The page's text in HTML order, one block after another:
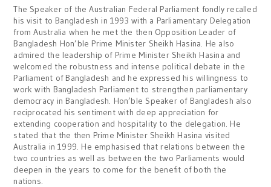
The Speaker of the Australian Federal Parliament fondly recalled
his visit to Bangladesh in 1993 with a Parliamentary Delegation
from Australia when he met the then Opposition Leader of
Bangladesh Hon’ble Prime Minister Sheikh Hasina. He also
admired the leadership of Prime Minister Sheikh Hasina and
welcomed the robustness and intense political debate in the
Parliament of Bangladesh and he expressed his willingness to
work with Bangladesh Parliament to strengthen parliamentary
democracy in Bangladesh. Hon’ble Speaker of Bangladesh also
reciprocated his sentiment with deep appreciation for
extending cooperation and hospitality to the delegation. He
stated that the then Prime Minister Sheikh Hasina visited
Australia in 1999. He emphasised that relations between the
two countries as well as between the two Parliaments would
deepen in the years to come for the benefit of both the
nations.